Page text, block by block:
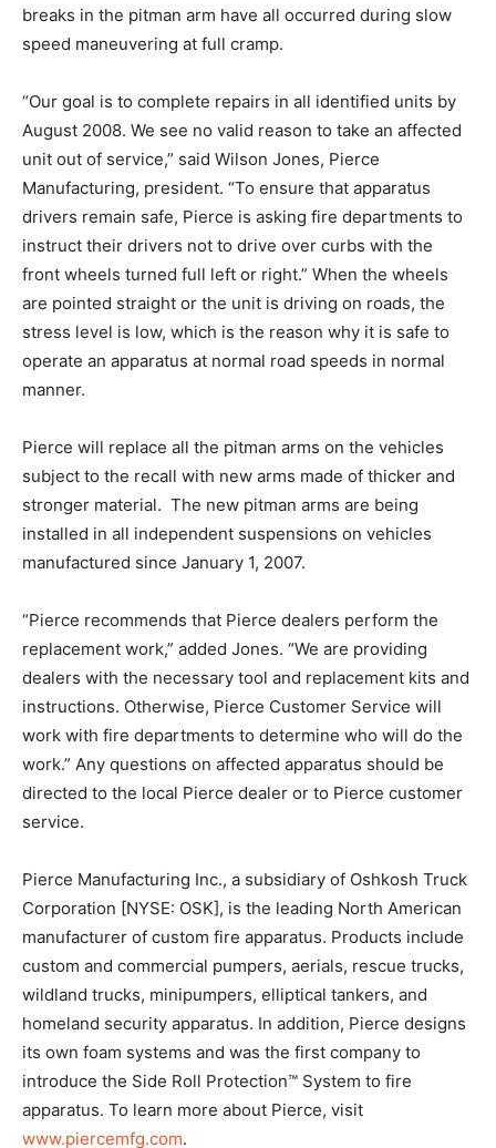
breaks in the pitman arm have all occurred during slow
speed maneuvering at full cramp.
“Our goal is to complete repairs in all identified units by
August 2008. We see no valid reason to take an affected
unit out of service,” said Wilson Jones, Pierce
Manufacturing, president. “To ensure that apparatus
drivers remain safe, Pierce is asking fire departments to
instruct their drivers not to drive over curbs with the
front wheels turned full left or right.” When the wheels
are pointed straight or the unit is driving on roads, the
stress level is low, which is the reason why it is safe to
operate an apparatus at normal road speeds in normal
manner.
Pierce will replace all the pitman arms on the vehicles
subject to the recall with new arms made of thicker and
stronger material. The new pitman arms are being
installed in all independent suspensions on vehicles
manufactured since January 1, 2007.
“Pierce recommends that Pierce dealers perform the
replacement work,” added Jones. “We are providing
dealers with the necessary tool and replacement kits and
instructions. Otherwise, Pierce Customer Service will
work with fire departments to determine who will do the
work.” Any questions on affected apparatus should be
directed to the local Pierce dealer or to Pierce customer
service.
Pierce Manufacturing Inc., a subsidiary of Oshkosh Truck
Corporation [NYSE: OSK], is the leading North American
manufacturer of custom fire apparatus. Products include
custom and commercial pumpers, aerials, rescue trucks,
wildland trucks, minipumpers, elliptical tankers, and
homeland security apparatus. In addition, Pierce designs
its own foam systems and was the first company to
introduce the Side Roll Protection™ System to fire
apparatus. To learn more about Pierce, visit
www.piercemfg.com.